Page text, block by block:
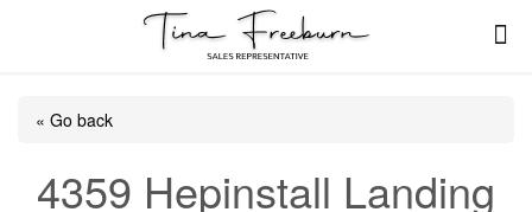
« Go back
4359 Hepinstall Landing